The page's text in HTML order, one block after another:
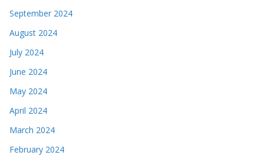
September 2024
August 2024
July 2024
June 2024
May 2024
April 2024
March 2024
February 2024